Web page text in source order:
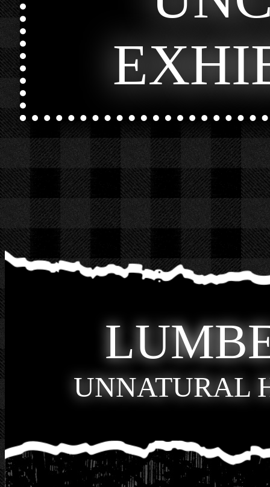
UNNATURAL